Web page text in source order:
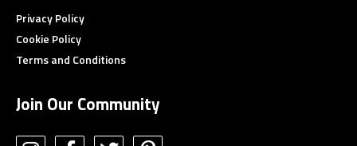
Privacy Policy
Cookie Policy
Terms and Conditions
Join Our Community